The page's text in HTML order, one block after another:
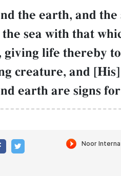
the earth, and
sea with that
life thereby
creature, and
earth are signs